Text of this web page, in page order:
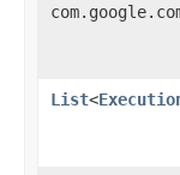
List<